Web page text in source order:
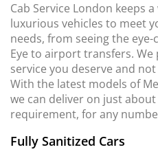
Cab Service London keeps
luxurious vehicles to meet
needs, from seeing the
Eye to airport transfers.
service you deserve and
With the latest models of
we can deliver on just
requirement, for any
Fully Sanitized Cars